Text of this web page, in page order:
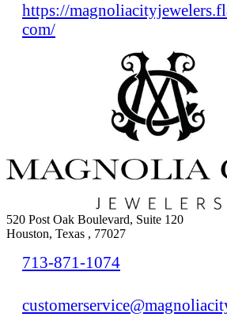
https://
com/
520 Post Oak Boulevard, Suite 120
Houston, Texas , 77027
713-871-1074